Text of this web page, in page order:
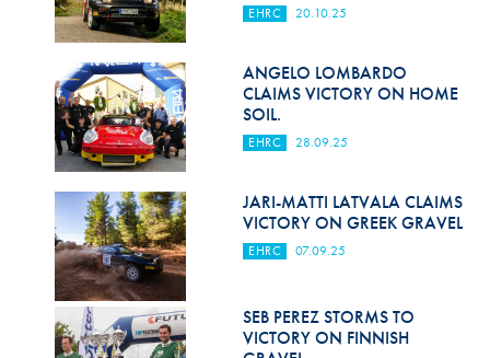
FIA Volunteers & Officials
EHRC 20.10.25
ANGELO LOMBARDO
CLAIMS VICTORY ON HOME
SOIL.
EHRC 28.09.25
JARI-MATTI LATVALA CLAIMS
VICTORY ON GREEK GRAVEL
EHRC 07.09.25
SEB PEREZ STORMS TO
VICTORY ON FINNISH